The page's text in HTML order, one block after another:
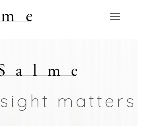
matters